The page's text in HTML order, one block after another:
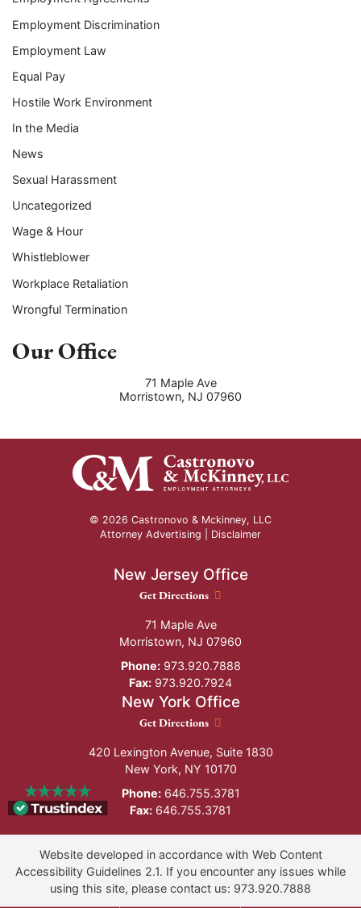
Employment Discrimination
Employment Law
Equal Pay
Hostile Work Environment
In the Media
News
Sexual Harassment
Uncategorized
Wage & Hour
Whistleblower
Workplace Retaliation
Wrongful Termination
Our Office
71 Maple Ave
Morristown, NJ 07960
© 2026 Castronovo & Mckinney, LLC
Attorney Advertising | Disclaimer
New Jersey Office
New Jersey Office location
Get Directions
71 Maple Ave
Morristown, NJ 07960
Phone:973.920.7888
Fax: 973.920.7924
New York Office
New York Office location
Get Directions
420 Lexington Avenue, Suite 1830
New York, NY 10170
Phone:646.755.3781
Fax: 646.755.3781
Website developed in accordance with Web Content
Accessibility Guidelines 2.1. If you encounter any issues while
using this site, please contact us: 973.920.7888